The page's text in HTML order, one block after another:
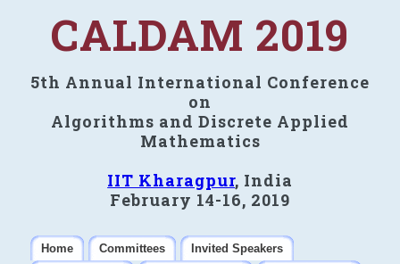
CALDAM 2019
5th Annual International Conference
on
Algorithms and Discrete Applied
Mathematics
IIT Kharagpur, India
February 14-16, 2019
Home Committees
Invited Speakers